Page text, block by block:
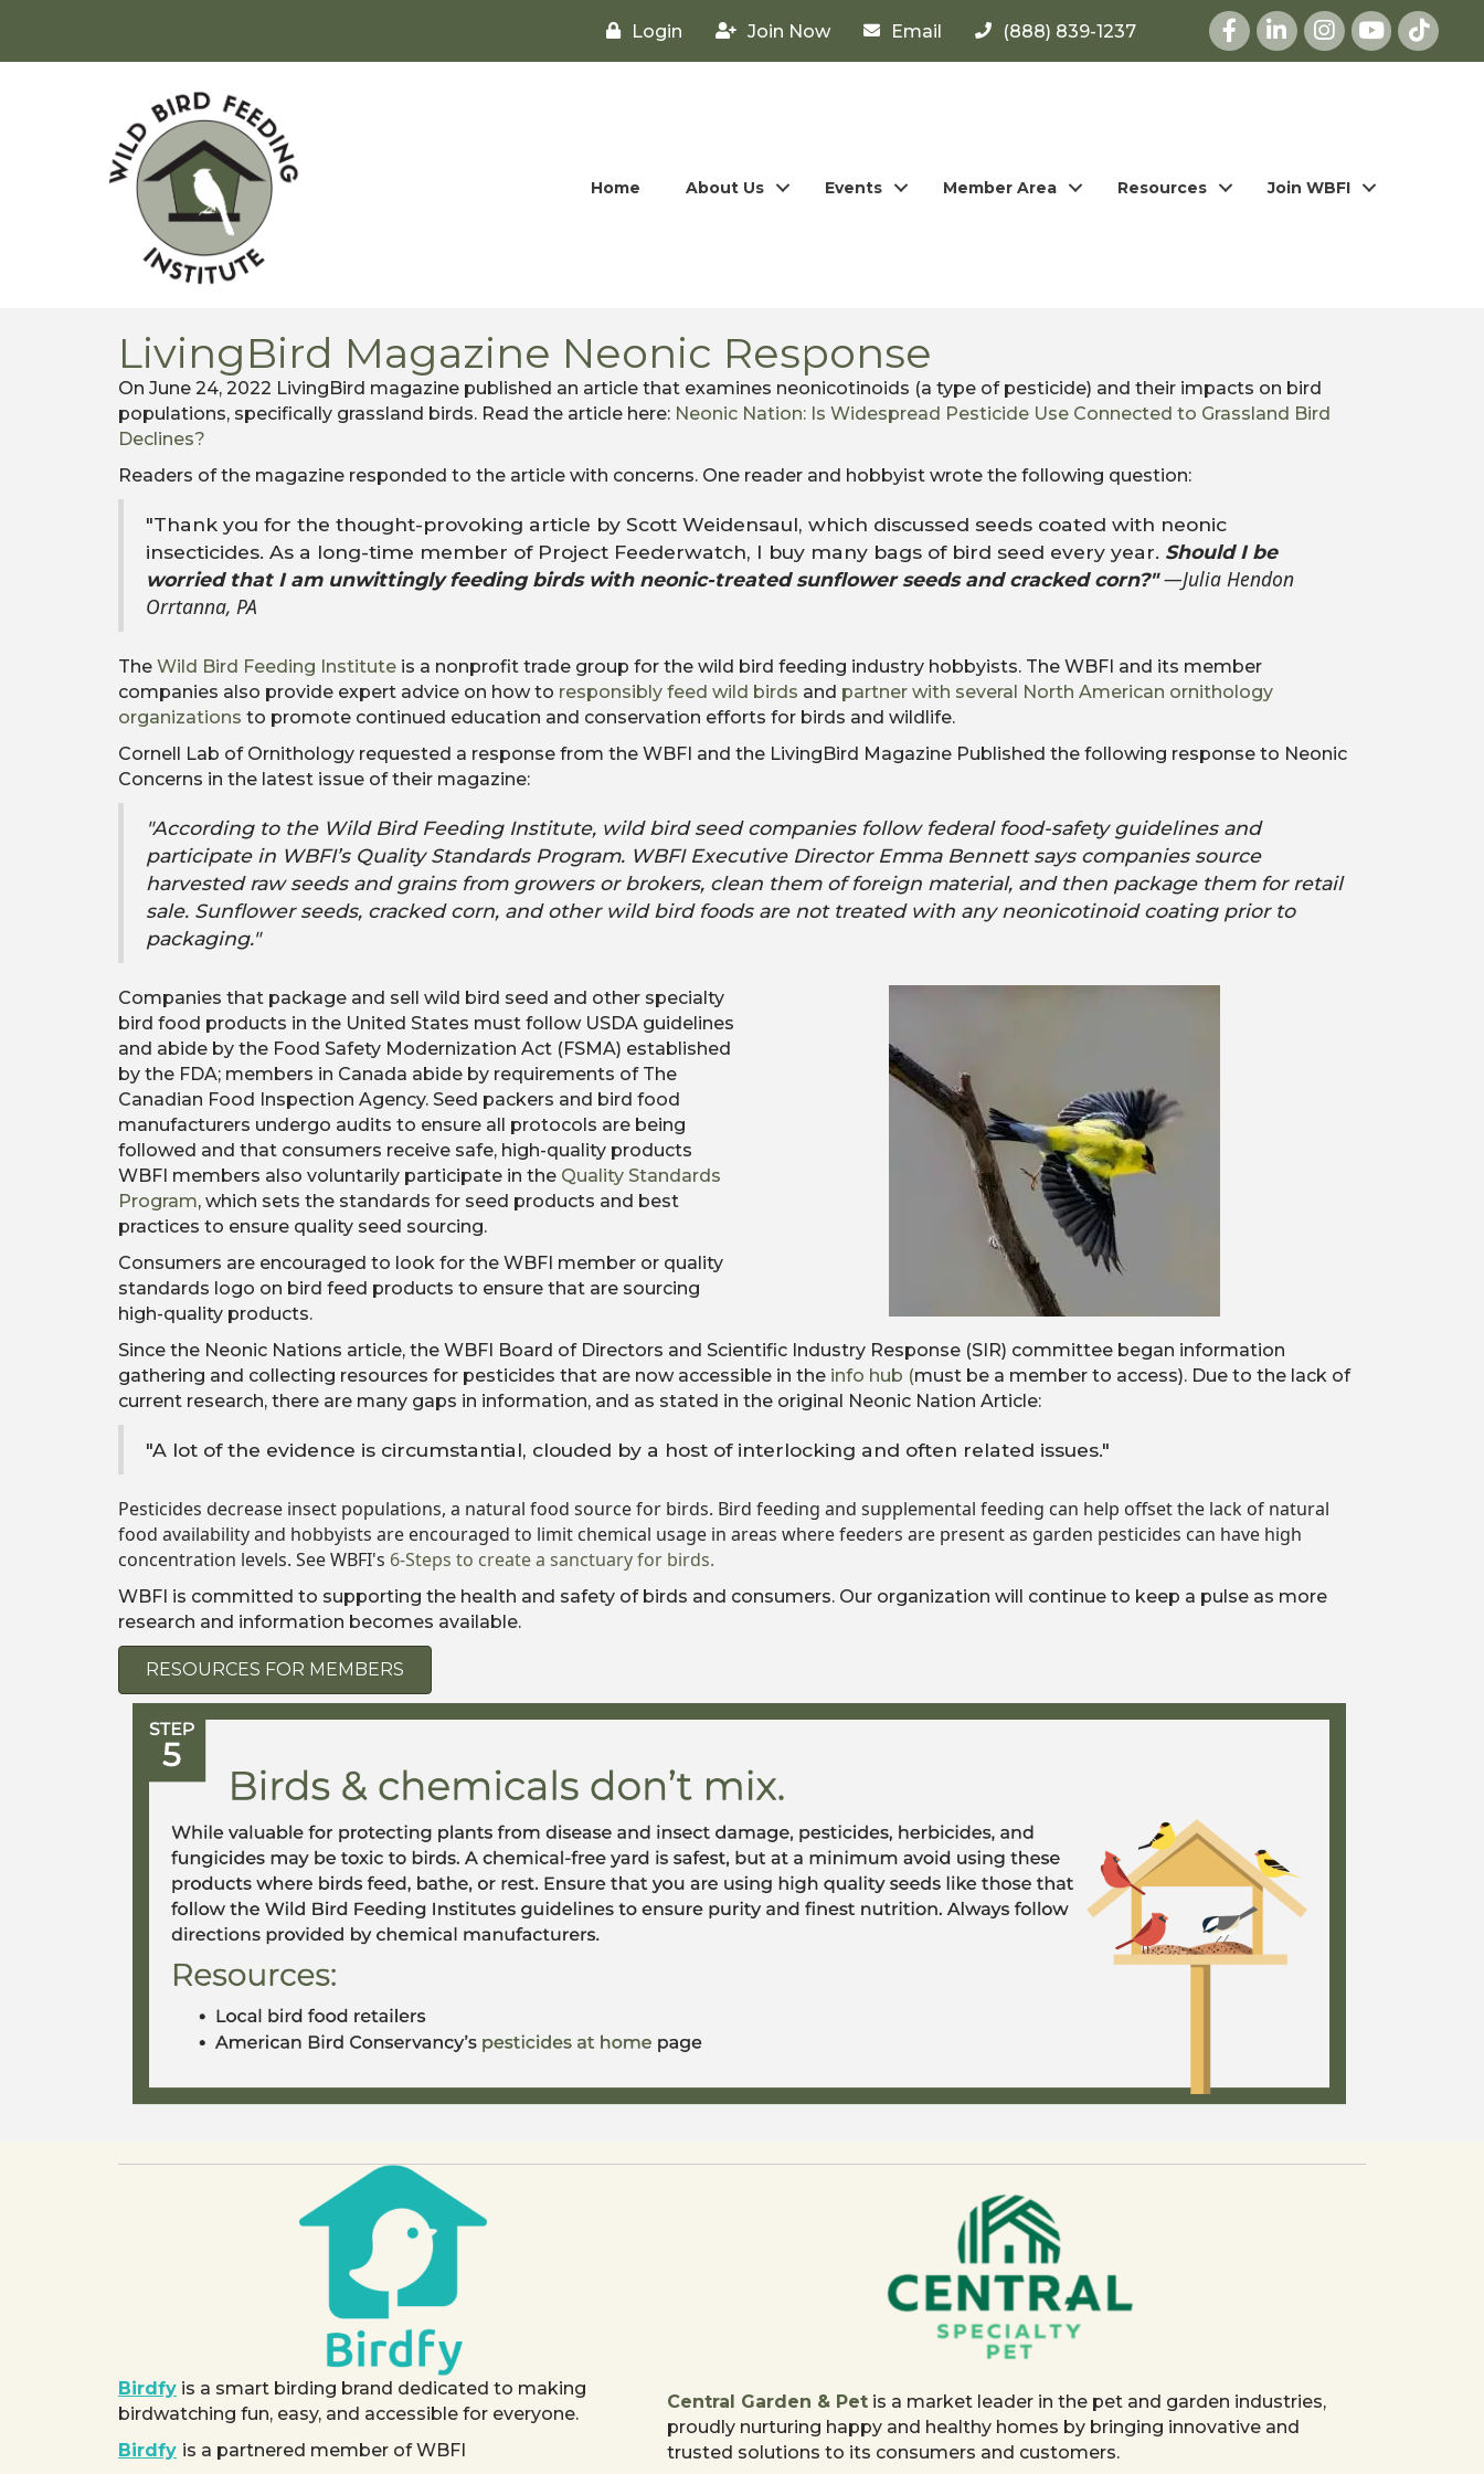
Login Join Now Email (888) 839-1237 Facebook
LinkedInInstagram
youtube
Home About Us Events Member Area Resources Join WBFI
LivingBird Magazine Neonic Response
On June 24, 2022 LivingBird magazine published an article that examines neonicotinoids (a type of pesticide) and their impacts on bird
populations, specifically grassland birds. Read the article here: Neonic Nation: Is Widespread Pesticide Use Connected to Grassland Bird
Declines?
Readers of the magazine responded to the article with concerns. One reader and hobbyist wrote the following question:
"Thank you for the thought-provoking article by Scott Weidensaul, which discussed seeds coated with neonic
insecticides. As a long-time member of Project Feederwatch, I buy many bags of bird seed every year. Should I be
worried that I am unwittingly feeding birds with neonic-treated sunflower seeds and cracked corn?"—Julia Hendon
Orrtanna, PA
The Wild Bird Feeding Institute is a nonprofit trade group for the wild bird feeding industry hobbyists. The WBFI and its member
companies also provide expert advice on how to responsibly feed wild birds and partner with several North American ornithology
organizations to promote continued education and conservation efforts for birds and wildlife.
Cornell Lab of Ornithology requested a response from the WBFI and the LivingBird Magazine Published the following response to Neonic
Concerns in the latest issue of their magazine:
"According to the Wild Bird Feeding Institute, wild bird seed companies follow federal food-safety guidelines and
participate in WBFI’s Quality Standards Program. WBFI Executive Director Emma Bennett says companies source
harvested raw seeds and grains from growers or brokers, clean them of foreign material, and then package them for retail
sale. Sunflower seeds, cracked corn, and other wild bird foods are not treated with any neonicotinoid coating prior to
packaging."
Companies that package and sell wild bird seed and other specialty
bird food products in the United States must follow USDA guidelines
and abide by the Food Safety Modernization Act (FSMA) established
by the FDA; members in Canada abide by requirements of The
Canadian Food Inspection Agency. Seed packers and bird food
manufacturers undergo audits to ensure all protocols are being
followed and that consumers receive safe, high-quality products
WBFI members also voluntarily participate in the Quality Standards
Program, which sets the standards for seed products and best
practices to ensure quality seed sourcing.
Consumers are encouraged to look for the WBFI member or quality
standards logo on bird feed products to ensure that are sourcing
high-quality products.
Since the Neonic Nations article, the WBFI Board of Directors and Scientific Industry Response (SIR) committee began information
gathering and collecting resources for pesticides that are now accessible in the info hub (must be a member to access). Due to the lack of
current research, there are many gaps in information, and as stated in the original Neonic Nation Article:
"A lot of the evidence is circumstantial, clouded by a host of interlocking and often related issues."
Pesticides decrease insect populations, a natural food source for birds. Bird feeding and supplemental feeding can help offset the lack of natural
food availability and hobbyists are encouraged to limit chemical usage in areas where feeders are present as garden pesticides can have high
concentration levels. See WBFI's 6-Steps to create a sanctuary for birds.
WBFI is committed to supporting the health and safety of birds and consumers. Our organization will continue to keep a pulse as more
research and information becomes available.
RESOURCES FOR MEMBERS
Birdfy is a smart birding brand dedicated to making
birdwatching fun, easy, and accessible for everyone.
Birdfy is a partnered member of WBFI
Central Garden & Pet is a market leader in the pet and garden industries,
proudly nurturing happy and healthy homes by bringing innovative and
trusted solutions to its consumers and customers.